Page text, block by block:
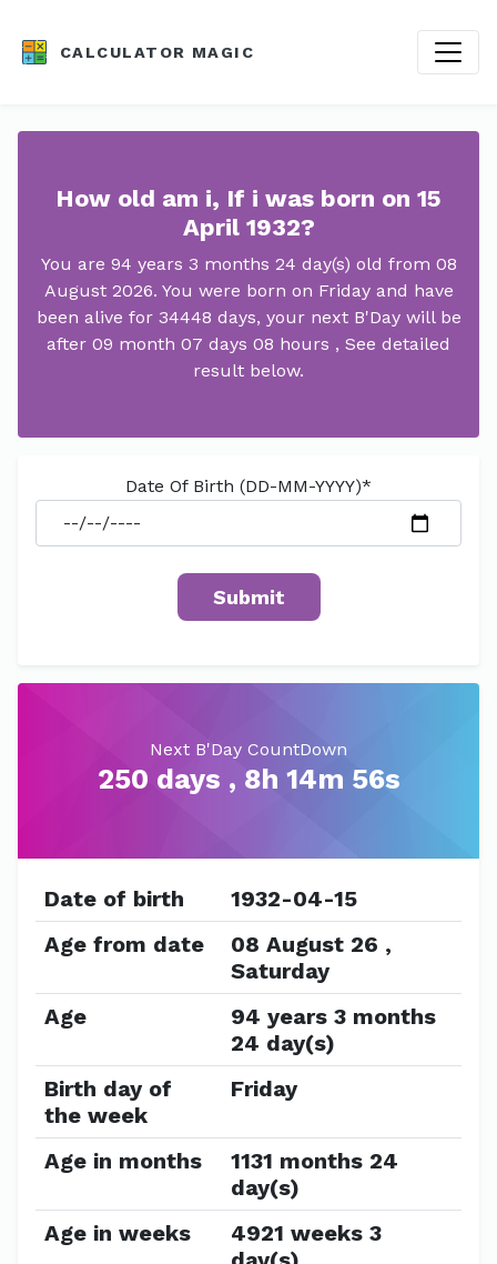
CALCULATOR MAGIC
How old am i, If i was born on 15
April 1932?
You are 94 years 3 months 24 day(s) old from 08
August 2026. You were born on Friday and have
been alive for 34448 days, your next B'Day will be
after 09 month 07 days 08 hours , See detailed
result below.
Date Of Birth (DD-MM-YYYY)*
Next B'Day CountDown
250 days , 8h 14m 56s
Date of birth
1932-04-15
Age from date
08 August 26 ,
Saturday
Age
94 years 3 months
24 day(s)
Birth day of
the week
Friday
Age in months
1131 months 24
day(s)
Age in weeks
4921 weeks 3